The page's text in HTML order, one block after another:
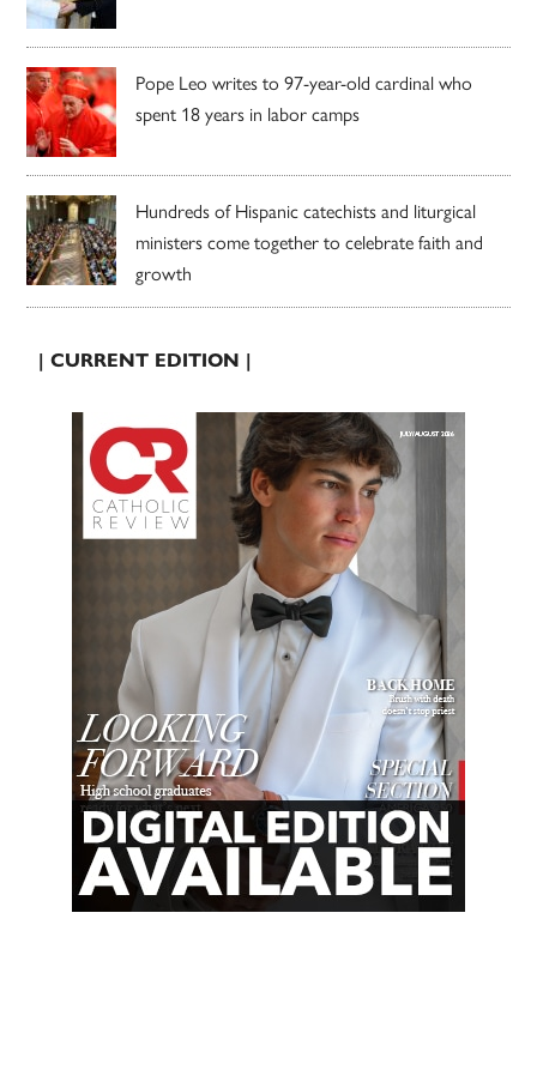
Pope Leo writes to 97-year-old cardinal who
spent 18 years in labor camps
Hundreds of Hispanic catechists and liturgical
ministers come together to celebrate faith and
growth
| CURRENT EDITION |